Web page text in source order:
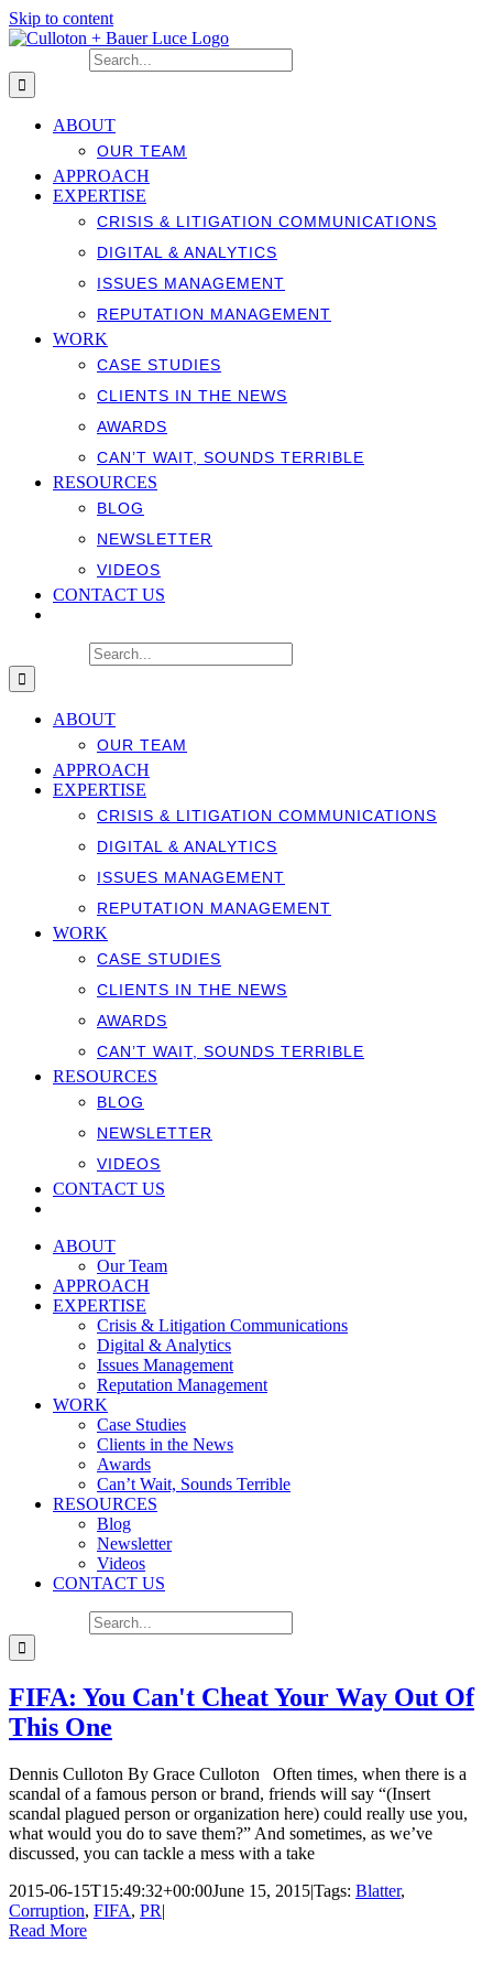
Skip to content
ABOUT
OUR TEAM
APPROACH
EXPERTISE
CRISIS & LITIGATION COMMUNICATIONS
DIGITAL & ANALYTICS
ISSUES MANAGEMENT
REPUTATION MANAGEMENT
WORK
CASE STUDIES
CLIENTS IN THE NEWS
AWARDS
CAN’T WAIT, SOUNDS TERRIBLE
RESOURCES
BLOG
NEWSLETTER
VIDEOS
CONTACT US
ABOUT
OUR TEAM
APPROACH
EXPERTISE
CRISIS & LITIGATION COMMUNICATIONS
DIGITAL & ANALYTICS
ISSUES MANAGEMENT
REPUTATION MANAGEMENT
WORK
CASE STUDIES
CLIENTS IN THE NEWS
AWARDS
CAN’T WAIT, SOUNDS TERRIBLE
RESOURCES
BLOG
NEWSLETTER
VIDEOS
CONTACT US
ABOUT
Our Team
APPROACH
EXPERTISE
Crisis & Litigation Communications
Digital & Analytics
Issues Management
Reputation Management
WORK
Case Studies
Clients in the News
Awards
Can’t Wait, Sounds Terrible
RESOURCES
Blog
Newsletter
Videos
CONTACT US
FIFA: You Can't Cheat Your Way Out Of
This One
Dennis Culloton By Grace Culloton Often times, when there is a
scandal of a famous person or brand, friends will say “(Insert
scandal plagued person or organization here) could really use you,
what would you do to save them?” And sometimes, as we’ve
discussed, you can tackle a mess with a take
2015-06-15T15:49:32+00:00June 15, 2015|Tags: Blatter,
Corruption, FIFA, PR|
Read More